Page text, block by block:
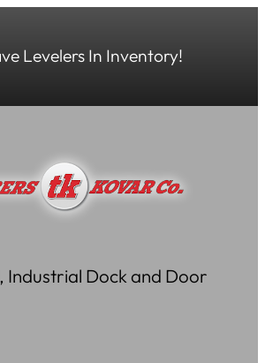
Levelers In Inventory!
Industrial Dock and Door